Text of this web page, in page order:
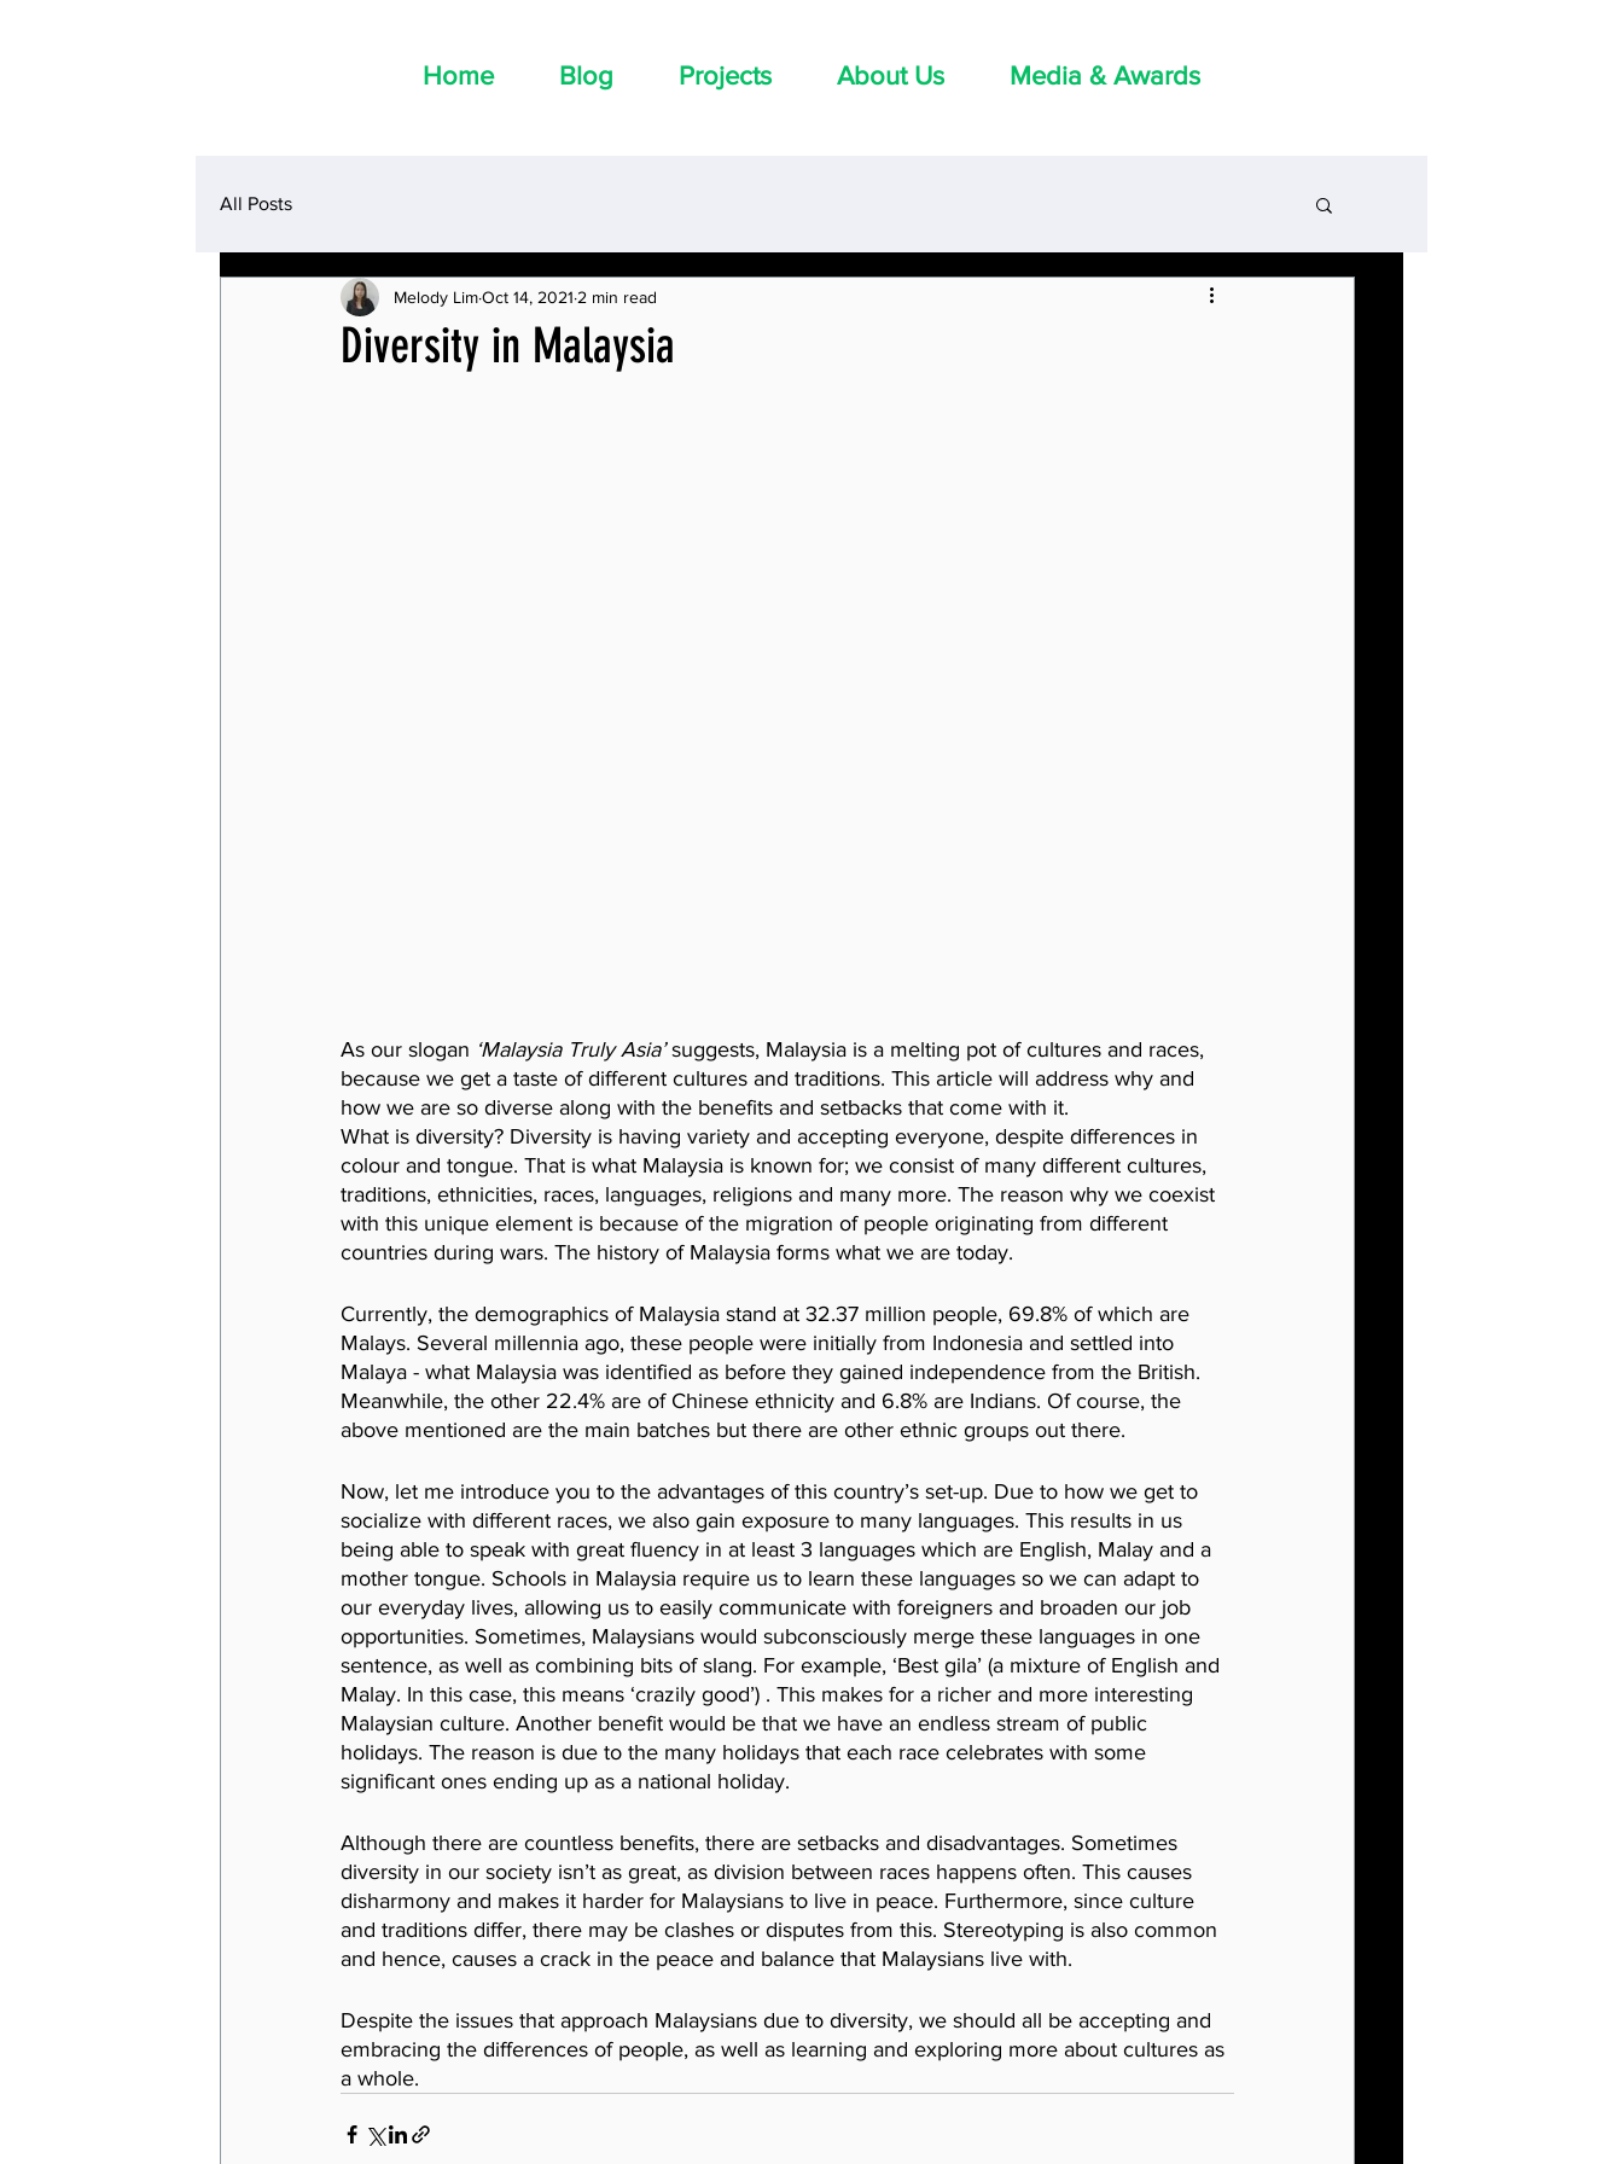
Home Blog Projects About Us Media & Awards
All Posts
Diversity in Malaysia
Melody LimOct 14, 2021 2 min read
As our slogan ‘Malaysia Truly Asia’ suggests, Malaysia is a melting pot of cultures and races,
because we get a taste of different cultures and traditions. This article will address why and
how we are so diverse along with the benefits and setbacks that come with it.
What is diversity? Diversity is having variety and accepting everyone, despite differences in
colour and tongue. That is what Malaysia is known for; we consist of many different cultures,
traditions, ethnicities, races, languages, religions and many more. The reason why we coexist
with this unique element is because of the migration of people originating from different
countries during wars. The history of Malaysia forms what we are today.
Currently, the demographics of Malaysia stand at 32.37 million people, 69.8% of which are
Malays. Several millennia ago, these people were initially from Indonesia and settled into
Malaya - what Malaysia was identified as before they gained independence from the British.
Meanwhile, the other 22.4% are of Chinese ethnicity and 6.8% are Indians. Of course, the
above mentioned are the main batches but there are other ethnic groups out there.
Now, let me introduce you to the advantages of this country’s set-up. Due to how we get to
socialize with different races, we also gain exposure to many languages. This results in us
being able to speak with great fluency in at least 3 languages which are English, Malay and a
mother tongue. Schools in Malaysia require us to learn these languages so we can adapt to
our everyday lives, allowing us to easily communicate with foreigners and broaden our job
opportunities. Sometimes, Malaysians would subconsciously merge these languages in one
sentence, as well as combining bits of slang. For example, ‘Best gila’ (a mixture of English and
Malay. In this case, this means ‘crazily good’) . This makes for a richer and more interesting
Malaysian culture. Another benefit would be that we have an endless stream of public
holidays. The reason is due to the many holidays that each race celebrates with some
significant ones ending up as a national holiday.
Although there are countless benefits, there are setbacks and disadvantages. Sometimes
diversity in our society isn’t as great, as division between races happens often. This causes
disharmony and makes it harder for Malaysians to live in peace. Furthermore, since culture
and traditions differ, there may be clashes or disputes from this. Stereotyping is also common
and hence, causes a crack in the peace and balance that Malaysians live with.
Despite the issues that approach Malaysians due to diversity, we should all be accepting and
embracing the differences of people, as well as learning and exploring more about cultures as
a whole.